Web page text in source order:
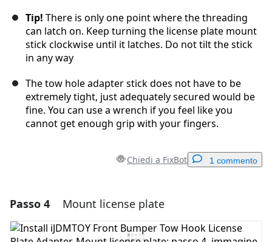
Tip! There is only one point where the threading
can latch on. Keep turning the license plate mount
stick clockwise until it latches. Do not tilt the stick
in any way
The tow hole adapter stick does not have to be
extremely tight, just adequately secured would be
fine. You can use a wrench if you feel like you
cannot get enough grip with your fingers.
Chiedi a FixBot 1 commento
Aggiungi un commento
Aggiungi Commento
Passo 4 Mount license plate